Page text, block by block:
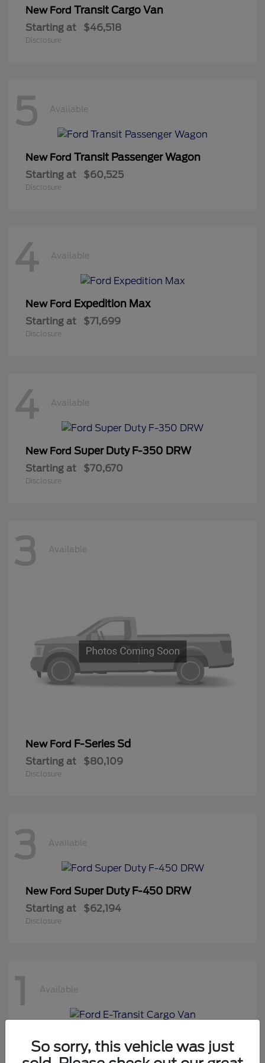
New Ford Transit Cargo Van
Starting at $46,518
Disclosure
5 Available
New Ford Transit Passenger Wagon
Starting at $60,525
Disclosure
4 Available
New Ford Expedition Max
Starting at $71,699
Disclosure
4 Available
New Ford Super Duty F-350 DRW
Starting at $70,670
Disclosure
3 Available
New Ford F-Series Sd
Starting at $80,109
Disclosure
3 Available
New Ford Super Duty F-450 DRW
Starting at $62,194
Disclosure
1 Available
New Ford E-Transit Cargo Van
Starting at $50,194
So sorry, this vehicle was just